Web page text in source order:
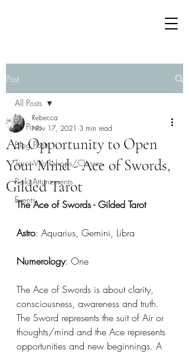
Post
All Posts
Blog Posts
Tarot Workshops/Classes
Reiki Attunements
Events
All Posts
An Opportunity to Open
Your Mind - Ace of Swords,
Gilded Tarot
Rebecca
Nov 17, 2021 3 min read
The Ace of Swords - Gilded Tarot
Astro: Aquarius, Gemini, Libra
Numerology: One
The Ace of Swords is about clarity,
consciousness, awareness and truth.
The Sword represents the suit of Air or
thoughts/mind and the Ace represents
opportunities and new beginnings. A